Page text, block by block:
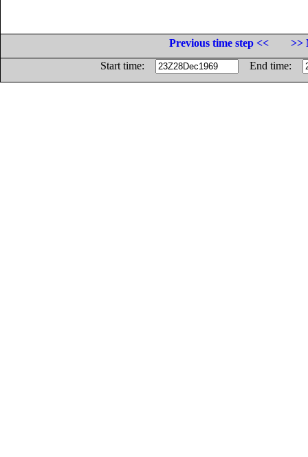
Previous time step <<
>>
Start time:
End time: